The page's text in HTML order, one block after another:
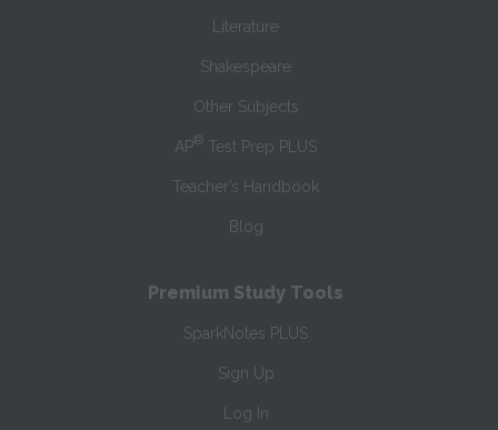
Literature
Shakespeare
Other Subjects
AP® Test Prep PLUS
Teacher’s Handbook
Blog
Premium Study Tools
SparkNotes PLUS
Sign Up
Log In